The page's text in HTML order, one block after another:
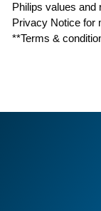
Philips values and
Privacy Notice for
**Terms &